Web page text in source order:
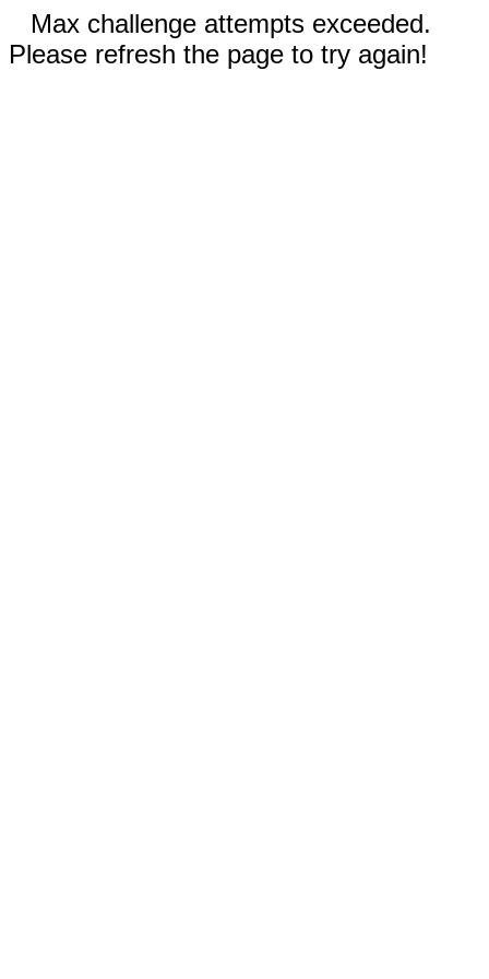
Max challenge attempts exceeded.
Please refresh the page to try again!